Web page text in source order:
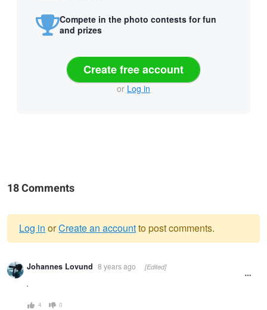
Compete in the photo contests for fun
and prizes
Create free account
or Log in
18 Comments
Warning
message
Log in orCreate an accountto post comments.
Johannes Lovund 8 years ago [Edited]
.
4 0